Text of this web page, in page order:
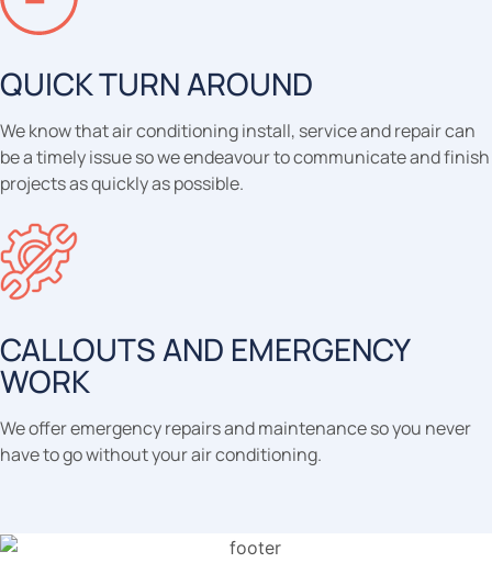
QUICK TURN AROUND
We know that air conditioning install, service and repair can
be a timely issue so we endeavour to communicate and finish
projects as quickly as possible.
CALLOUTS AND EMERGENCY
WORK
We offer emergency repairs and maintenance so you never
have to go without your air conditioning.